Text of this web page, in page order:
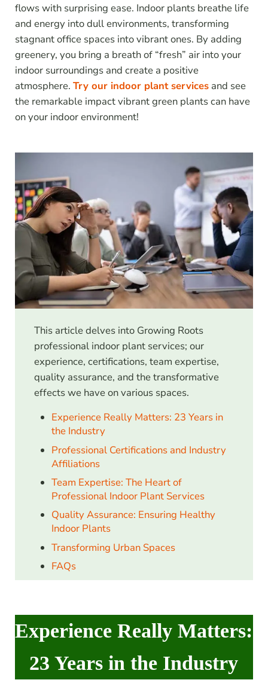
flows with surprising ease. Indoor plants breathe life
and energy into dull environments, transforming
stagnant office spaces into vibrant ones. By adding
greenery, you bring a breath of “fresh” air into your
indoor surroundings and create a positive
atmosphere. Try our indoor plant servicesand see
the remarkable impact vibrant green plants can have
on your indoor environment!
This article delves into Growing Roots
professional indoor plant services; our
experience, certifications, team expertise,
quality assurance, and the transformative
effects we have on various spaces.
Experience Really Matters: 23 Years in
the Industry
Professional Certifications and Industry
Affiliations
Team Expertise: The Heart of
Professional Indoor Plant Services
Quality Assurance: Ensuring Healthy
Indoor Plants
Transforming Urban Spaces
FAQs
Experience Really Matters:
23 Years in the Industry